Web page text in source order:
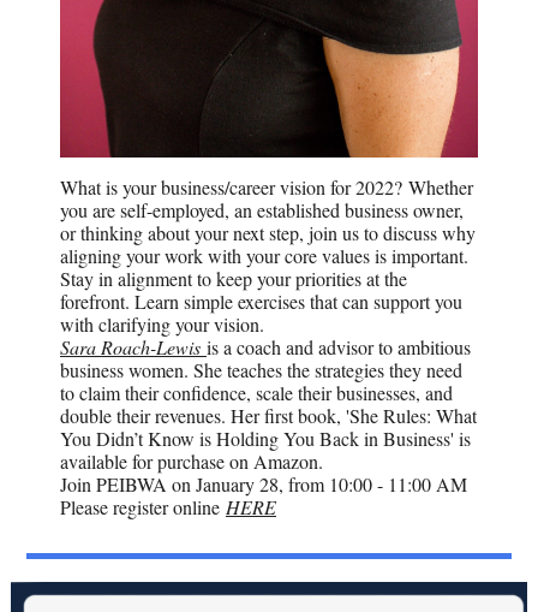
What is your business/career vision for 2022? Whether
you are self-employed, an established business owner,
or thinking about your next step, join us to discuss why
aligning your work with your core values is important.
Stay in alignment to keep your priorities at the
forefront. Learn simple exercises that can support you
with clarifying your vision.
Sara Roach-Lewis is a coach and advisor to ambitious
business women. She teaches the strategies they need
to claim their confidence, scale their businesses, and
double their revenues. Her first book, 'She Rules: What
You Didn’t Know is Holding You Back in Business' is
available for purchase on Amazon.
Join PEIBWA on January 28, from 10:00 - 11:00 AM
Please register online HERE